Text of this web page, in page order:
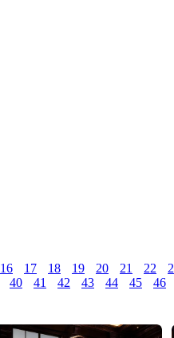
16 17 18 19 20 21 22
40 41 42 43 44 45 46